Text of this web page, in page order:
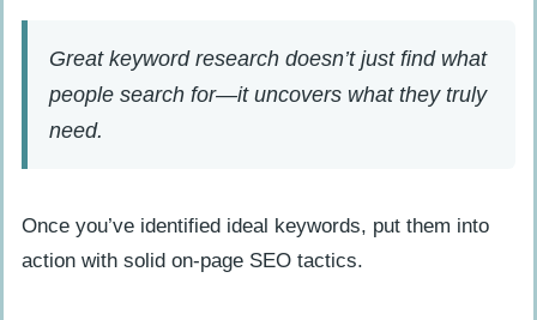
Great keyword research doesn’t just find what
people search for—it uncovers what they truly
need.
Once you’ve identified ideal keywords, put them into
action with solid on-page SEO tactics.